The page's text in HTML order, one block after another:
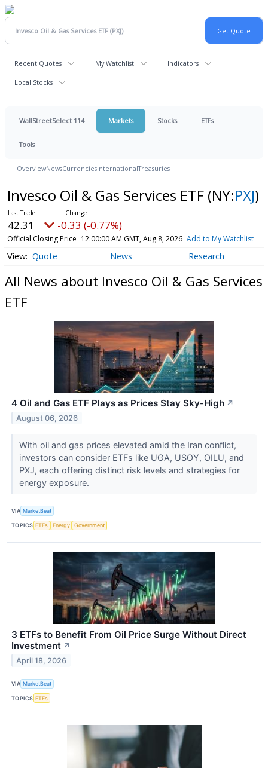
Recent Quotes My Watchlist Indicators
Local Stocks
WallStreetSelect 114 Markets Stocks ETFs
Tools
OverviewNewsCurrenciesInternationalTreasuries
Invesco Oil & Gas Services ETF (NY:PXJ)
42.31 -0.33 (-0.77%)
Official Closing Price 12:00:00 AM GMT, Aug 8, 2026 Add to My Watchlist
Quote News Research
All News about Invesco Oil & Gas Services
ETF
4 Oil and Gas ETF Plays as Prices Stay Sky-High ↗
August 06, 2026
With oil and gas prices elevated amid the Iran conflict,
investors can consider ETFs like UGA, USOY, OILU, and
PXJ, each offering distinct risk levels and strategies for
energy exposure.
VIA MarketBeat
TOPICS ETFs Energy Government
3 ETFs to Benefit From Oil Price Surge Without Direct
Investment ↗
April 18, 2026
VIA MarketBeat
TOPICS ETFs